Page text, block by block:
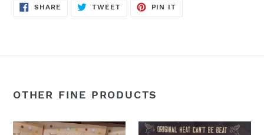
SHARE SHARE
ON
TWEETTWEET
PIN IT
OTHER FINE PRODUCTS
Snickerdoodle
Smokey